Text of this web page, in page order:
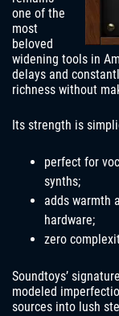
one of the
most
beloved
widening tools in
delays and
richness without
Its strength is
perfect for
synths;
adds warmth
hardware;
zero
Soundtoys’
modeled
sources into lush